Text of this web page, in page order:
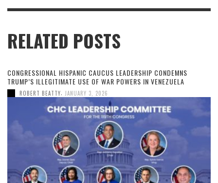
RELATED POSTS
CONGRESSIONAL HISPANIC CAUCUS LEADERSHIP CONDEMNS
TRUMP’S ILLEGITIMATE USE OF WAR POWERS IN VENEZUELA
ROBERT BEATTY JANUARY 3, 2026